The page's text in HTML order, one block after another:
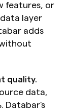
features, or
layer
adds
quality.
data,
Databar's